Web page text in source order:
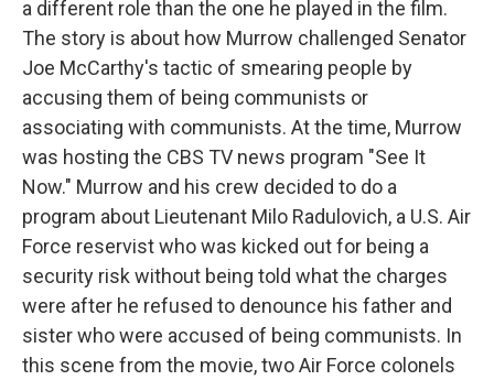
a different role than the one he played in the film.
The story is about how Murrow challenged Senator
Joe McCarthy's tactic of smearing people by
accusing them of being communists or
associating with communists. At the time, Murrow
was hosting the CBS TV news program "See It
Now." Murrow and his crew decided to do a
program about Lieutenant Milo Radulovich, a U.S. Air
Force reservist who was kicked out for being a
security risk without being told what the charges
were after he refused to denounce his father and
sister who were accused of being communists. In
this scene from the movie, two Air Force colonels